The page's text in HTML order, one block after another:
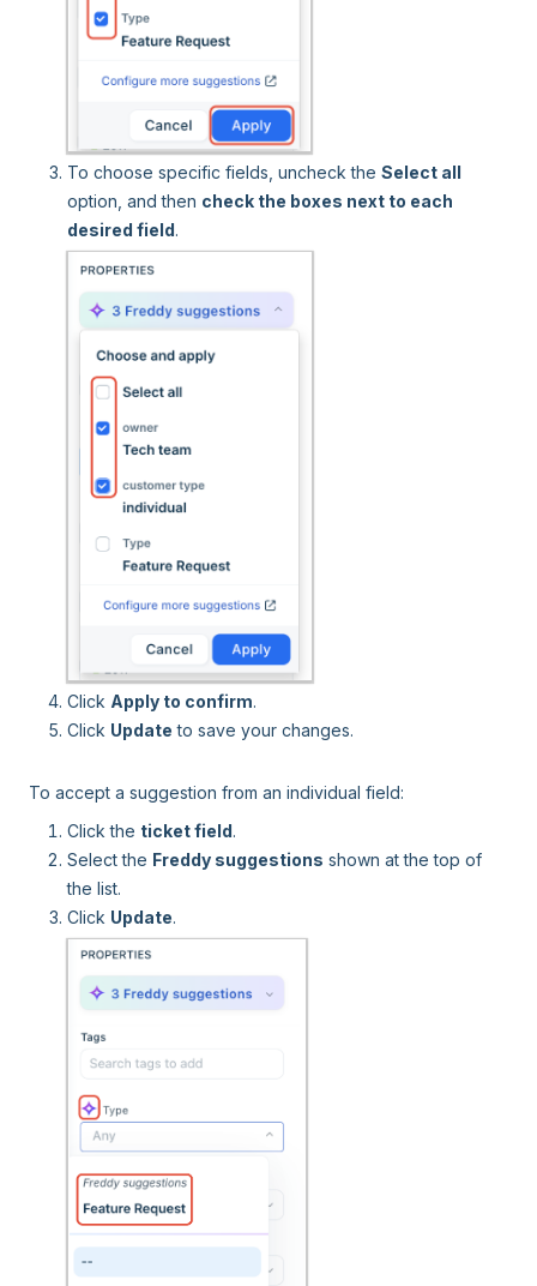
To choose specific fields, uncheck the Select all
option, and then check the boxes next to each
desired field .
Click Apply to confirm.
Click Update to save your changes.
To accept a suggestion from an individual field:
Click the ticket field.
Select the Freddy suggestions shown at the top of
the list.
Click Update.